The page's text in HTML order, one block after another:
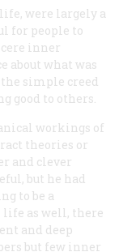
were largely a
for people to
inner
about what was
simple creed
good to others.
workings of
theories or
and clever
but he had
to be a
life as well, there
and deep
but few inner